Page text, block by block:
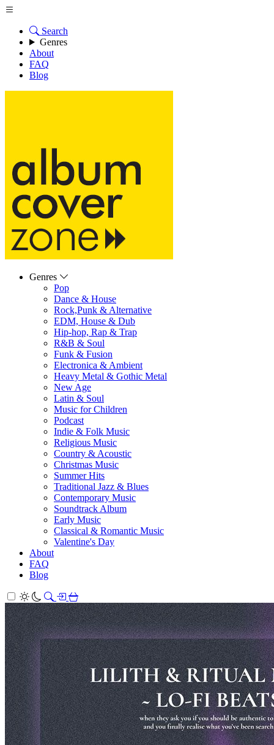
Search
Genres
About
FAQ
Blog
Genres
Pop
Dance & House
Rock,Punk & Alternative
EDM, House & Dub
Hip-hop, Rap & Trap
R&B & Soul
Funk & Fusion
Electronica & Ambient
Heavy Metal & Gothic Metal
New Age
Latin & Soul
Music for Children
Podcast
Indie & Folk Music
Religious Music
Country & Acoustic
Christmas Music
Summer Hits
Traditional Jazz & Blues
Contemporary Music
Soundtrack Album
Early Music
Classical & Romantic Music
Valentine's Day
About
FAQ
Blog